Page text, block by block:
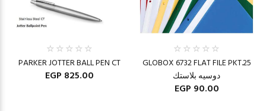
PARKER JOTTER BALL PEN CT
EGP 825.00
GLOBOX 6732 FLAT FILE PKT.25
دوسيه بلاستك
EGP 90.00